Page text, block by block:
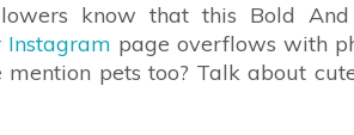
know that this Bold
Instagram page overflows with
pets too? Talk about